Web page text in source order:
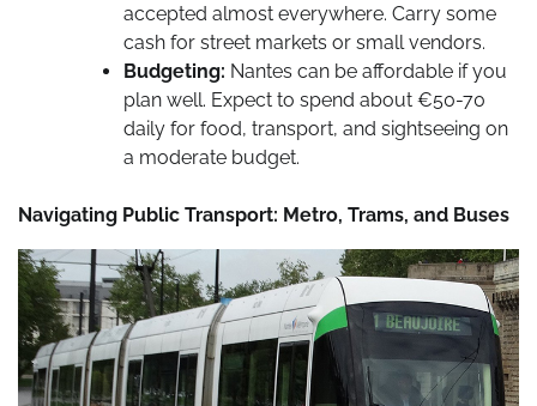
accepted almost everywhere. Carry some
cash for street markets or small vendors.
Budgeting: Nantes can be affordable if you
plan well. Expect to spend about €50-70
daily for food, transport, and sightseeing on
a moderate budget.
Navigating Public Transport: Metro, Trams, and Buses